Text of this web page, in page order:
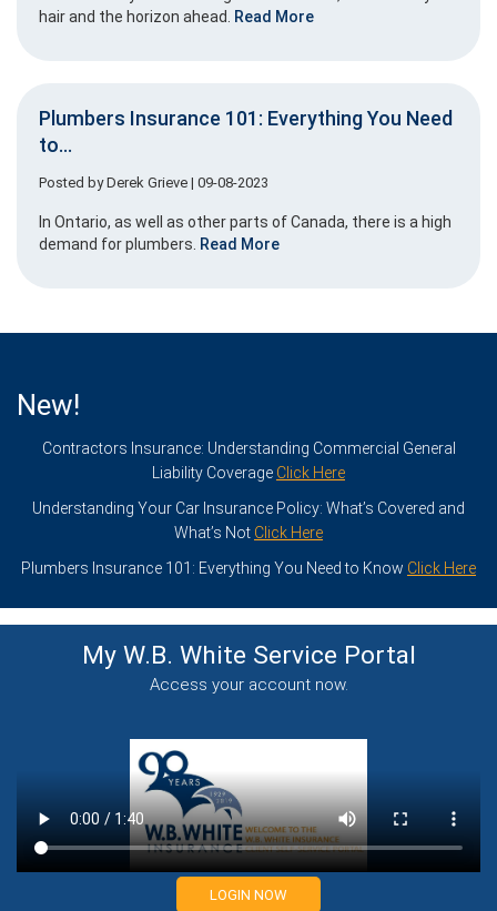
hair and the horizon ahead.
Read More
Plumbers Insurance 101: Everything You Need
to...
Posted byDerek Grieve | 09-08-2023
In Ontario, as well as other parts of Canada, there is a high
demand for plumbers. Read More
New!
Contractors Insurance: Understanding Commercial General
Liability Coverage Click Here
Understanding Your Car Insurance Policy: What’s Covered and
What’s Not Click Here
Plumbers Insurance 101: Everything You Need to Know Click Here
My W.B. White Service Portal
Access your account now.
LOGIN NOW